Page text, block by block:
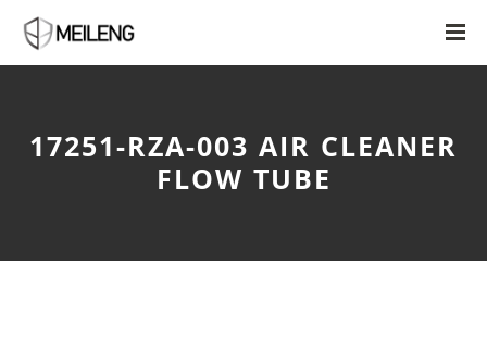
17251-RZA-003 AIR CLEANER
FLOW TUBE